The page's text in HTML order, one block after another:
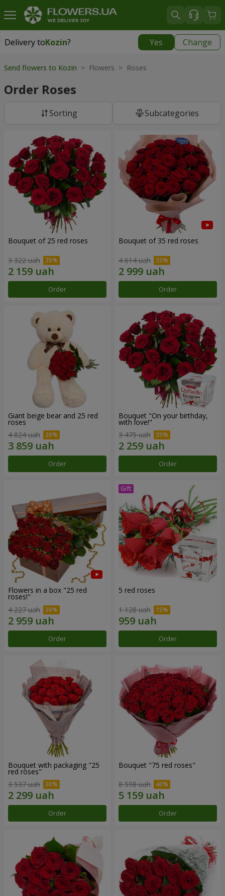
Delivery toKozin? Yes Change
Delivery toKozin
Send flowers to Kozin > Flowers > Roses
Order Roses
Sorting Subcategories
Bouquet of 25 red roses
3 322 uah
Order
Bouquet of 35 red roses
4 614 uah
Order
Giant beige bear and 25 red
roses
4 824 uah
Order
Bouquet "On your birthday,
with love!"
3 475 uah
Order
Flowers in a box "25 red
roses!"
4 227 uah
Order
5 red roses
1 128 uah
Order
Bouquet with packaging "25
red roses"
3 537 uah
Order
Bouquet "75 red roses"
8 598 uah
Order